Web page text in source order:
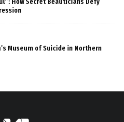
Museum of Suicide in Northern